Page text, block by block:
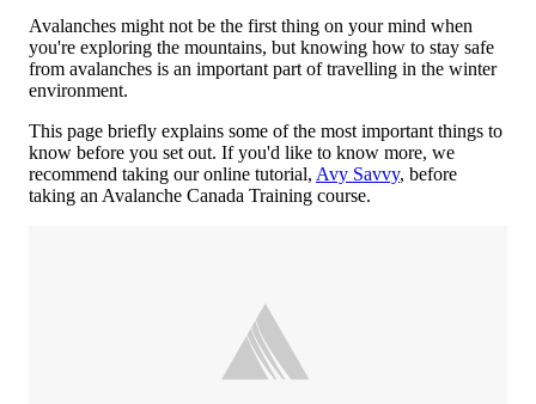
Avalanches might not be the first thing on your mind when
you're exploring the mountains, but knowing how to stay safe
from avalanches is an important part of travelling in the winter
environment.
This page briefly explains some of the most important things to
know before you set out. If you'd like to know more, we
recommend taking our online tutorial, Avy Savvy, before
taking an Avalanche Canada Training course.